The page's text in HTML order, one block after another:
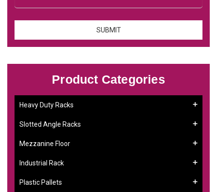
Product Categories
Heavy Duty Racks
Slotted Angle Racks
Mezzanine Floor
Industrial Rack
Plastic Pallets